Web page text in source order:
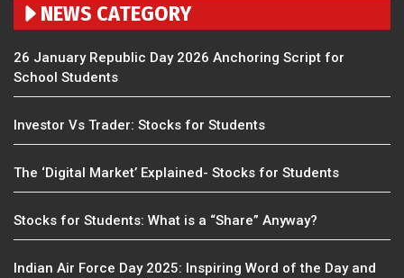
NEWS CATEGORY
26 January Republic Day 2026 Anchoring Script for
School Students
Investor Vs Trader: Stocks for Students
The ‘Digital Market’ Explained- Stocks for Students
Stocks for Students: What is a “Share” Anyway?
Indian Air Force Day 2025: Inspiring Word of the Day and